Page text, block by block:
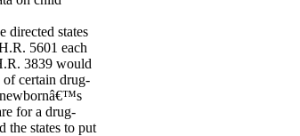
directed states
5601 each
3839 would
certain drug-
newbornâ€™s
for a drug-
the states to put